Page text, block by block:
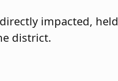
impacted, held
district.